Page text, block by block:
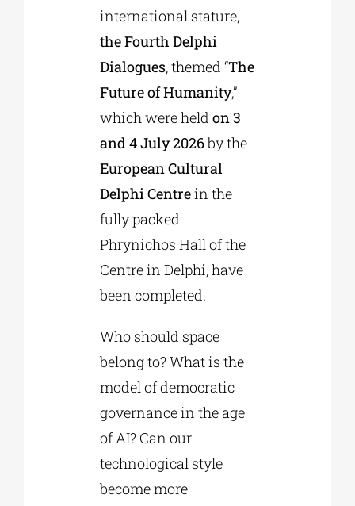
EDUCATIONAL INSTITUTIONS
CULTURAL INSTITUTIONS
international stature,
the Fourth Delphi
Dialogues, themed “The
Future of Humanity,”
which were held on 3
and 4 July 2026by the
European Cultural
Delphi Centrein the
fully packed
Phrynichos Hall of the
Centre in Delphi, have
been completed.
Who should space
belong to? What is the
model of democratic
governance in the age
of AI? Can our
technological style
become more